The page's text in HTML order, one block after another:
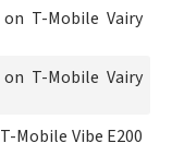
T-Mobile Vairy
T-Mobile Vairy
Mobile Vibe E200